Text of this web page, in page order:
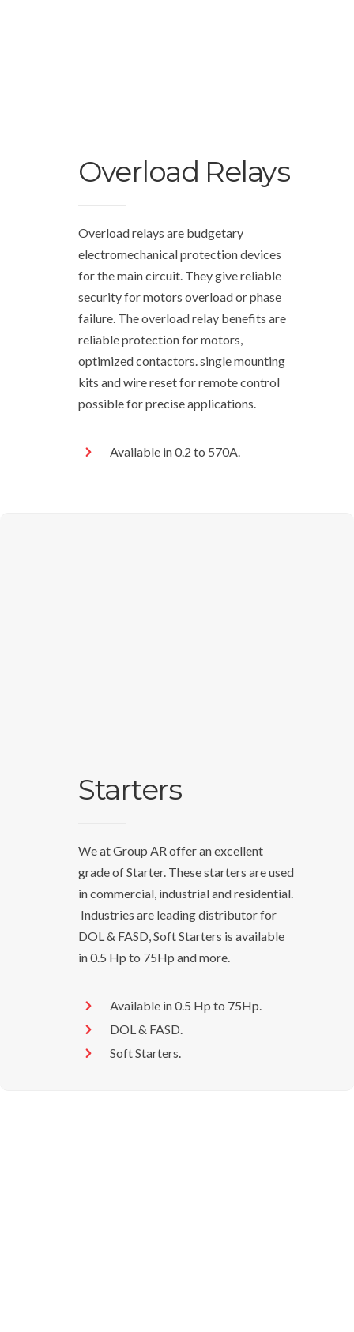
Overload Relays
Overload relays are budgetary
electromechanical protection devices
for the main circuit. They give reliable
security for motors overload or phase
failure. The overload relay benefits are
reliable protection for motors,
optimized contactors. single mounting
kits and wire reset for remote control
possible for precise applications.
Available in 0.2 to 570A.
Starters
We at Group AR offer an excellent
grade of Starter. These starters are used
in commercial, industrial and residential.
Industries are leading distributor for
DOL & FASD, Soft Starters is available
in 0.5 Hp to 75Hp and more.
Available in 0.5 Hp to 75Hp.
DOL & FASD.
Soft Starters.